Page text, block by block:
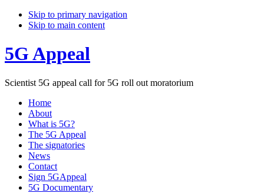
Skip to primary navigation
Skip to main content
5G Appeal
Scientist 5G appeal call for 5G roll out moratorium
Home
About
What is 5G?
The 5G Appeal
The signatories
News
Contact
Sign 5GAppeal
5G Documentary